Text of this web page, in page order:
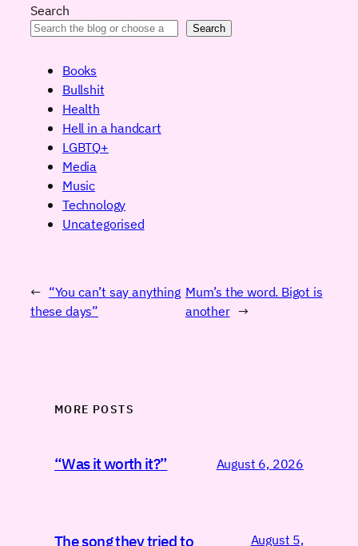
Search
Search
Books
Bullshit
Health
Hell in a handcart
LGBTQ+
Media
Music
Technology
Uncategorised
← “You can’t say anything
these days”
Mum’s the word. Bigot is
another →
MORE POSTS
“Was it worth it?” August 6, 2026
The song they tried to August 5,